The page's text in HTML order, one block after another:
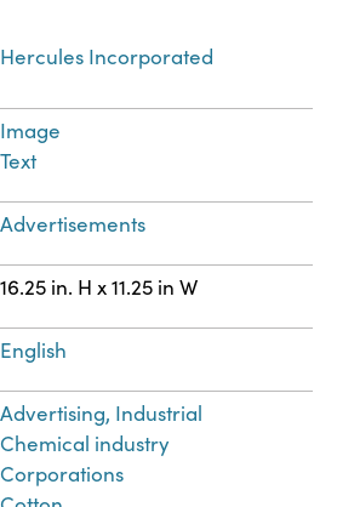
Hercules Incorporated
Image
Text
Advertisements
16.25 in. H x 11.25 in W
English
Advertising, Industrial
Chemical industry
Corporations